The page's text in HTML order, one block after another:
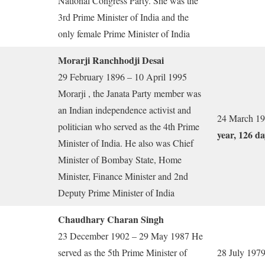
3rd Prime Minister of India and the
only female Prime Minister of India
Morarji Ranchhodji Desai
29 February 1896 – 10 April 1995
Morarji , the Janata Party member was
an Indian independence activist and
politician who served as the 4th Prime
Minister of India. He also was Chief
Minister of Bombay State, Home
Minister, Finance Minister and 2nd
Deputy Prime Minister of India
24 March
year, 126
Chaudhary Charan Singh
23 December 1902 – 29 May 1987 He
served as the 5th Prime Minister of
28 July